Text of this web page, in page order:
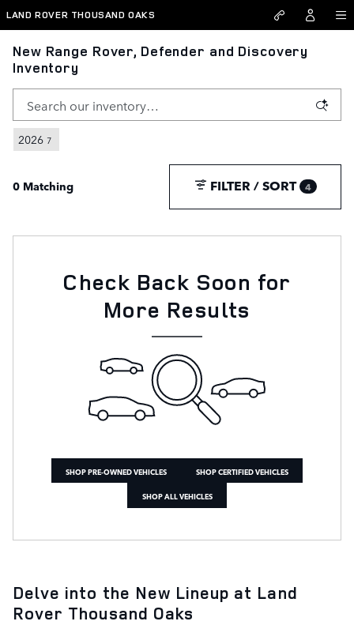
Skip to main content
LAND ROVER THOUSAND OAKS
New Range Rover, Defender and Discovery
Inventory
2026 7
0 Matching FILTER / SORT 4
Check Back Soon for
More Results
SHOP PRE-OWNED VEHICLES
SHOP CERTIFIED VEHICLES
SHOP ALL VEHICLES
Delve into the New Lineup at Land
Rover Thousand Oaks